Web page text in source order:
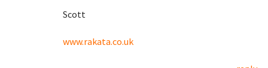
Scott
www.rakata.co.uk